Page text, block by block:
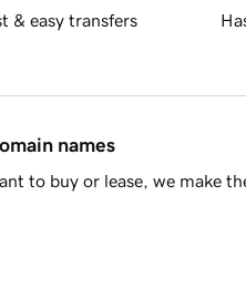
& easy transfers
names
to buy or lease, we make